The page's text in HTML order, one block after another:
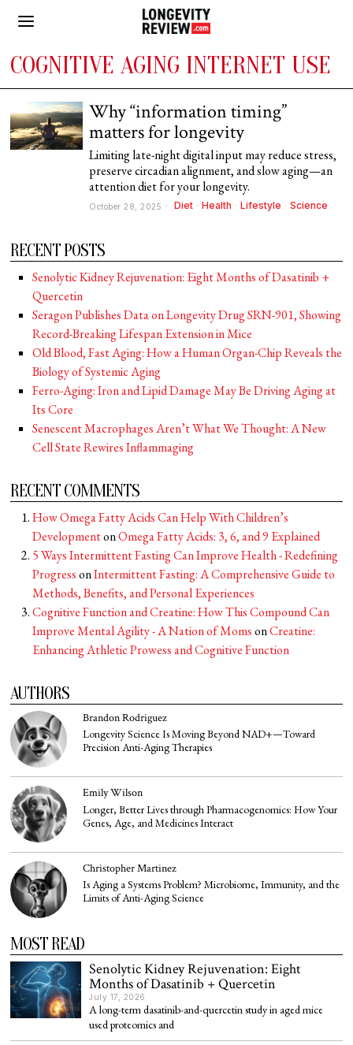
COGNITIVE AGING INTERNET USE
Why “information timing”
matters for longevity
Limiting late-night digital input may reduce stress,
preserve circadian alignment, and slow aging—an
attention diet for your longevity.
October 28, 2025 Diet · Health · Lifestyle · Science
RECENT POSTS
Senolytic Kidney Rejuvenation: Eight Months of Dasatinib +
Quercetin
Seragon Publishes Data on Longevity Drug SRN-901, Showing
Record-Breaking Lifespan Extension in Mice
Old Blood, Fast Aging: How a Human Organ-Chip Reveals the
Biology of Systemic Aging
Ferro-Aging: Iron and Lipid Damage May Be Driving Aging at
Its Core
Senescent Macrophages Aren’t What We Thought: A New
Cell State Rewires Inflammaging
RECENT COMMENTS
How Omega Fatty Acids Can Help With Children’s
DevelopmentonOmega Fatty Acids: 3, 6, and 9 Explained
5 Ways Intermittent Fasting Can Improve Health - Redefining
ProgressonIntermittent Fasting: A Comprehensive Guide to
Methods, Benefits, and Personal Experiences
Cognitive Function and Creatine: How This Compound Can
Improve Mental Agility - A Nation of MomsonCreatine:
Enhancing Athletic Prowess and Cognitive Function
AUTHORS
Brandon Rodriguez
Longevity Science Is Moving Beyond NAD+—Toward
Precision Anti-Aging Therapies
Emily Wilson
Longer, Better Lives through Pharmacogenomics: How Your
Genes, Age, and Medicines Interact
Christopher Martinez
Is Aging a Systems Problem? Microbiome, Immunity, and the
Limits of Anti-Aging Science
MOST READ
Senolytic Kidney Rejuvenation: Eight
Months of Dasatinib + Quercetin
July 17, 2026
A long-term dasatinib-and-quercetin study in aged mice
used proteomics and